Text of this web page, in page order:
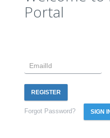
Portal
REGISTER
Forgot Password? SIGN